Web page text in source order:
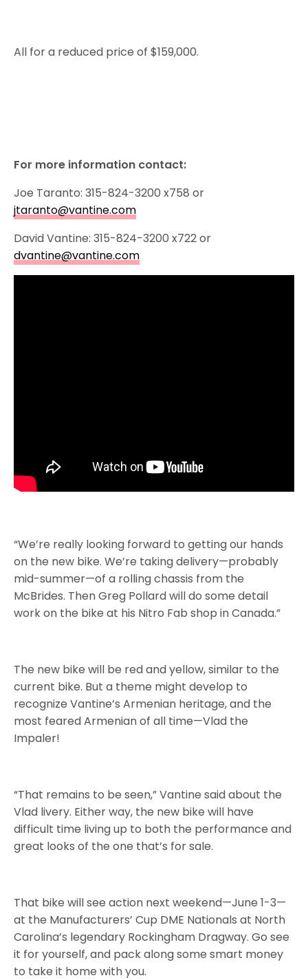
All for a reduced price of $159,000.
For more information contact:
Joe Taranto: 315-824-3200 x758 or
jtaranto@vantine.com
David Vantine: 315-824-3200 x722 or
dvantine@vantine.com
“We’re really looking forward to getting our hands
on the new bike. We’re taking delivery—probably
mid-summer—of a rolling chassis from the
McBrides. Then Greg Pollard will do some detail
work on the bike at his Nitro Fab shop in Canada.”
The new bike will be red and yellow, similar to the
current bike. But a theme might develop to
recognize Vantine’s Armenian heritage, and the
most feared Armenian of all time—Vlad the
Impaler!
“That remains to be seen,” Vantine said about the
Vlad livery. Either way, the new bike will have
difficult time living up to both the performance and
great looks of the one that’s for sale.
That bike will see action next weekend—June 1-3—
at the Manufacturers’ Cup DME Nationals at North
Carolina’s legendary Rockingham Dragway. Go see
it for yourself, and pack along some smart money
to take it home with you.